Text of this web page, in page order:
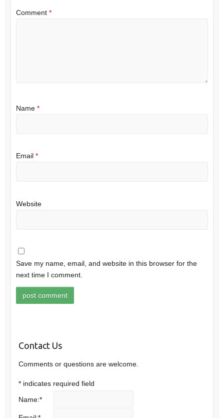
Comment *
Name *
Email *
Website
Save my name, email, and website in this browser for the
next time I comment.
Contact Us
Comments or questions are welcome.
* indicates required field
Name:*